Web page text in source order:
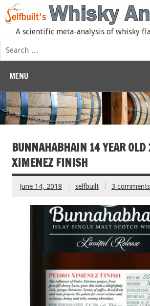
A scientific meta-analysis of whisky
MENU
BUNNAHABHAIN 14 YEAR
XIMENEZ FINISH
June 14, 2018 selfbuilt 3 comments